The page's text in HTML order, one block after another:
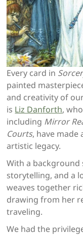
Every card in
painted
and creativity of
is Liz Danforth,
including Mirror
Courts, have made
artistic legacy.
With a
storytelling, and a
weaves together
drawing from her
traveling.
We had the